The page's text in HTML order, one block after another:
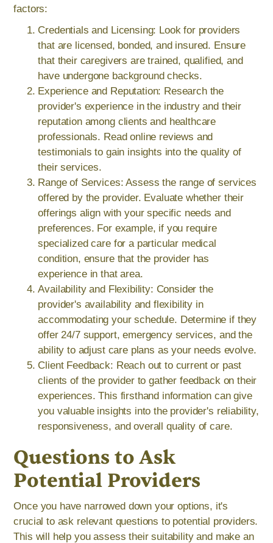
factors:
Credentials and Licensing: Look for providers
that are licensed, bonded, and insured. Ensure
that their caregivers are trained, qualified, and
have undergone background checks.
Experience and Reputation: Research the
provider's experience in the industry and their
reputation among clients and healthcare
professionals. Read online reviews and
testimonials to gain insights into the quality of
their services.
Range of Services: Assess the range of services
offered by the provider. Evaluate whether their
offerings align with your specific needs and
preferences. For example, if you require
specialized care for a particular medical
condition, ensure that the provider has
experience in that area.
Availability and Flexibility: Consider the
provider's availability and flexibility in
accommodating your schedule. Determine if they
offer 24/7 support, emergency services, and the
ability to adjust care plans as your needs evolve.
Client Feedback: Reach out to current or past
clients of the provider to gather feedback on their
experiences. This firsthand information can give
you valuable insights into the provider's reliability,
responsiveness, and overall quality of care.
Questions to Ask
Potential Providers
Once you have narrowed down your options, it's
crucial to ask relevant questions to potential providers.
This will help you assess their suitability and make an